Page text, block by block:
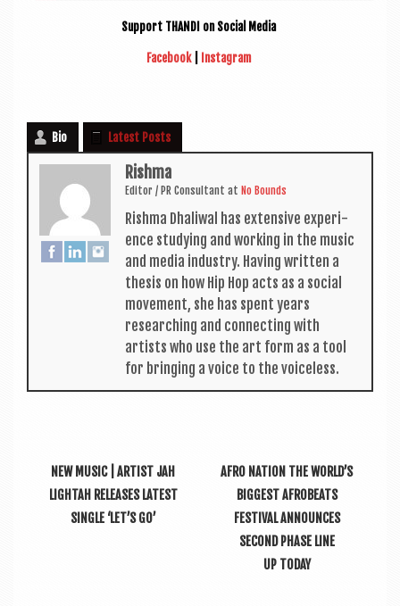
Sup­port THANDI on Social Media
Face­book| Ins­tagram
Bio Latest Posts
Rishma
Edit­or / PR Con­sult­ant at No Bounds
Rishma Dhali­w­al has extens­ive exper­i­
ence study­ing and work­ing in the music
and media industry. Hav­ing writ­ten a
thes­is on how Hip Hop acts as a social
move­ment, she has spent years
research­ing and con­nect­ing with
artists who use the art form as a tool
for bring­ing a voice to the voiceless.
NEW MUSIC | ARTIST JAH
LIGHTAH RELEASES LATEST
SINGLE ‘LET’S GO’
AFRO NATION THE WORLD’S
BIGGEST AFROBEATS
FESTIVAL ANNOUNCES
SECOND PHASE LINE
UP TODAY